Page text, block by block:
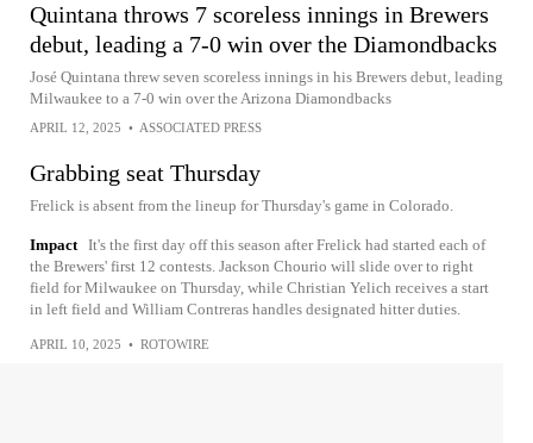
Quintana throws 7 scoreless innings in Brewers
debut, leading a 7-0 win over the Diamondbacks
José Quintana threw seven scoreless innings in his Brewers debut, leading
Milwaukee to a 7-0 win over the Arizona Diamondbacks
APRIL 12, 2025 • ASSOCIATED PRESS
Grabbing seat Thursday
Frelick is absent from the lineup for Thursday's game in Colorado.
Impact It's the first day off this season after Frelick had started each of
the Brewers' first 12 contests. Jackson Chourio will slide over to right
field for Milwaukee on Thursday, while Christian Yelich receives a start
in left field and William Contreras handles designated hitter duties.
APRIL 10, 2025 • ROTOWIRE